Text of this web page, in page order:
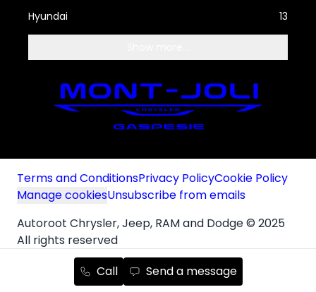
Call Send a message
Hyundai
13
Terms and ConditionsPrivacy PolicyCookie Policy
Manage cookiesUnsubscribe from emails
Autoroot Chrysler, Jeep, RAM and Dodge © 2025
All rights reserved
Autoroot Technologies Inc.